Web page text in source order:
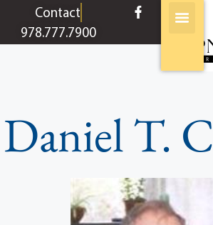
contentContact
978.777.7900
Daniel T.